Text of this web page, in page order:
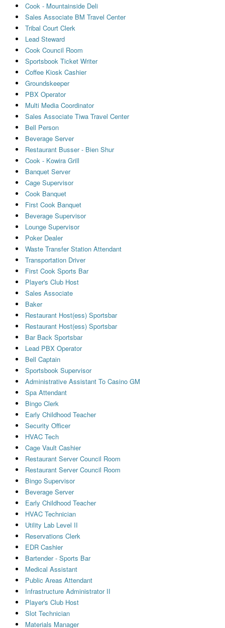
Cook - Mountainside Deli
Sales Associate BM Travel Center
Tribal Court Clerk
Lead Steward
Cook Council Room
Sportsbook Ticket Writer
Coffee Kiosk Cashier
Groundskeeper
PBX Operator
Multi Media Coordinator
Sales Associate Tiwa Travel Center
Bell Person
Beverage Server
Restaurant Busser - Bien Shur
Cook - Kowira Grill
Banquet Server
Cage Supervisor
Cook Banquet
First Cook Banquet
Beverage Supervisor
Lounge Supervisor
Poker Dealer
Waste Transfer Station Attendant
Transportation Driver
First Cook Sports Bar
Player's Club Host
Sales Associate
Baker
Restaurant Host(ess) Sportsbar
Restaurant Host(ess) Sportsbar
Bar Back Sportsbar
Lead PBX Operator
Bell Captain
Sportsbook Supervisor
Administrative Assistant To Casino GM
Spa Attendant
Bingo Clerk
Early Childhood Teacher
Security Officer
HVAC Tech
Cage Vault Cashier
Restaurant Server Council Room
Restaurant Server Council Room
Bingo Supervisor
Beverage Server
Early Childhood Teacher
HVAC Technician
Utility Lab Level II
Reservations Clerk
EDR Cashier
Bartender - Sports Bar
Medical Assistant
Public Areas Attendant
Infrastructure Administrator II
Player's Club Host
Slot Technician
Materials Manager